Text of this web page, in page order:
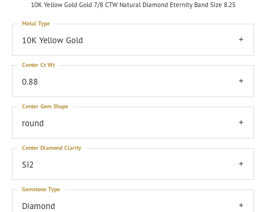
10K Yellow Gold Gold 7/8 CTW Natural Diamond Eternity Band Size 8.25
10K Yellow Gold
Metal Type
0.88
Center Ct Wt
round
Center Gem Shape
SI2
Center Diamond Clarity
Diamond
Gemstone Type